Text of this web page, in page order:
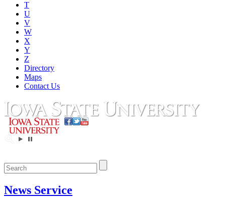
T
U
V
W
X
Y
Z
Directory
Maps
Contact Us
News Service